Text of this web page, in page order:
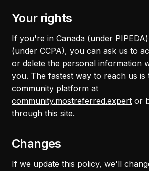
Your rights
If you're in Canada (under
(under CCPA), you can ask us to
or delete the personal information
you. The fastest way to reach us is
community platform at
community.mostreferred.expert or
through this site.
Changes
If we update this policy, we'll